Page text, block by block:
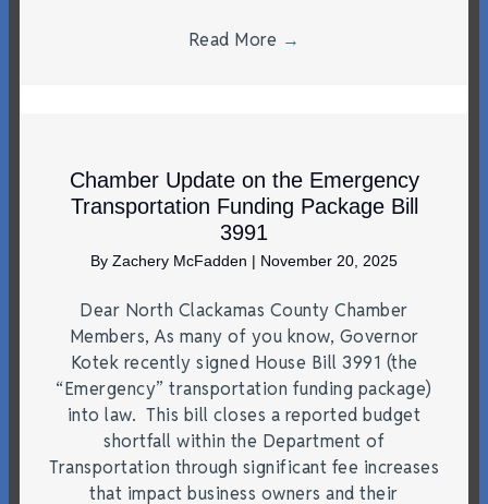
Read More →
Chamber Update on the Emergency
Transportation Funding Package Bill
3991
By Zachery McFadden | November 20, 2025
Dear North Clackamas County Chamber
Members, As many of you know, Governor
Kotek recently signed House Bill 3991 (the
“Emergency” transportation funding package)
into law. This bill closes a reported budget
shortfall within the Department of
Transportation through significant fee increases
that impact business owners and their